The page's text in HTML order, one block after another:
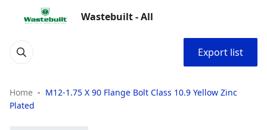
Wastebuilt - All
Export list
Home
M12-1.75 X 90 Flange Bolt Class 10.9 Yellow Zinc
Plated